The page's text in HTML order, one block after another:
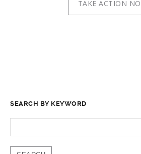
TAKE ACTION
SEARCH BY KEYWORD
FOR: